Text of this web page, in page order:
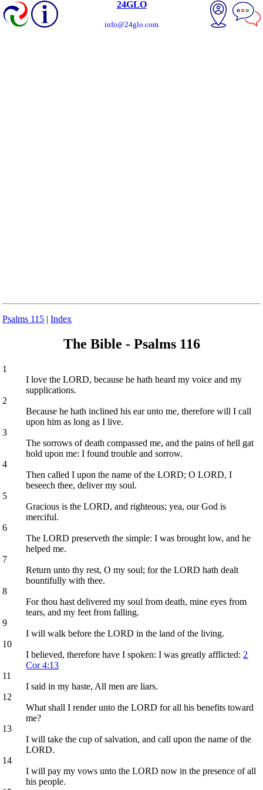
24GLO
info@24glo.com
Psalms 115 |Index
The Bible - Psalms 116
1
I love the LORD, because he hath heard my voice and my
supplications.
2
Because he hath inclined his ear unto me, therefore will I call
upon him as long as I live.
3
The sorrows of death compassed me, and the pains of hell gat
hold upon me: I found trouble and sorrow.
4
Then called I upon the name of the LORD; O LORD, I
beseech thee, deliver my soul.
5
Gracious is the LORD, and righteous; yea, our God is
merciful.
6
The LORD preserveth the simple: I was brought low, and he
helped me.
7
Return unto thy rest, O my soul; for the LORD hath dealt
bountifully with thee.
8
For thou hast delivered my soul from death, mine eyes from
tears, and my feet from falling.
9
I will walk before the LORD in the land of the living.
10
I believed, therefore have I spoken: I was greatly afflicted: 2
Cor 4:13
11
I said in my haste, All men are liars.
12
What shall I render unto the LORD for all his benefits toward
me?
13
I will take the cup of salvation, and call upon the name of the
LORD.
14
I will pay my vows unto the LORD now in the presence of all
his people.